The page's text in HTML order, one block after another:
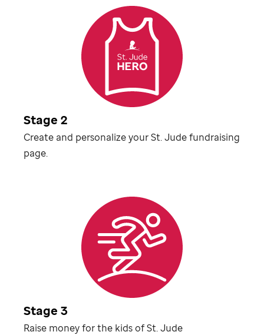
Stage 2
Create and personalize yourSt. Judefundraising
page.
Stage 3
Raise money for the kids ofSt. Jude